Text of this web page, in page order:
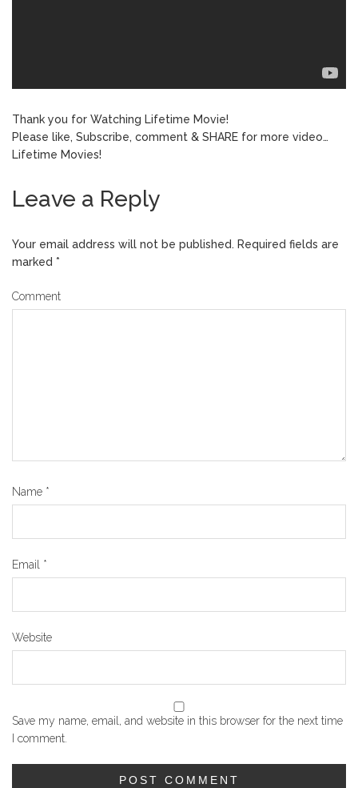
Thank you for Watching Lifetime Movie!
Please like, Subscribe, comment & SHARE for more video…
Lifetime Movies!
Leave a Reply
Your email address will not be published. Required fields are
marked *
Comment
Name *
Email *
Website
Save my name, email, and website in this browser for the next time
I comment.